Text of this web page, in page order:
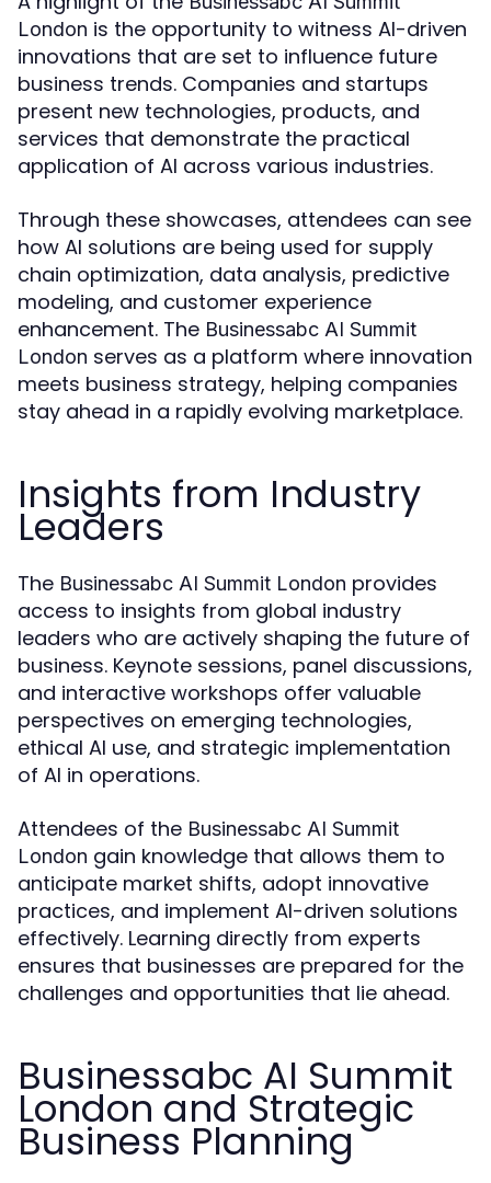
London is the opportunity to witness AI-driven
innovations that are set to influence future
business trends. Companies and startups
present new technologies, products, and
services that demonstrate the practical
application of AI across various industries.
Through these showcases, attendees can see
how AI solutions are being used for supply
chain optimization, data analysis, predictive
modeling, and customer experience
enhancement. The Businessabc AI Summit
London serves as a platform where innovation
meets business strategy, helping companies
stay ahead in a rapidly evolving marketplace.
Insights from Industry
Leaders
The Businessabc AI Summit London provides
access to insights from global industry
leaders who are actively shaping the future of
business. Keynote sessions, panel discussions,
and interactive workshops offer valuable
perspectives on emerging technologies,
ethical AI use, and strategic implementation
of AI in operations.
Attendees of the Businessabc AI Summit
London gain knowledge that allows them to
anticipate market shifts, adopt innovative
practices, and implement AI-driven solutions
effectively. Learning directly from experts
ensures that businesses are prepared for the
challenges and opportunities that lie ahead.
Businessabc AI Summit
London and Strategic
Business Planning